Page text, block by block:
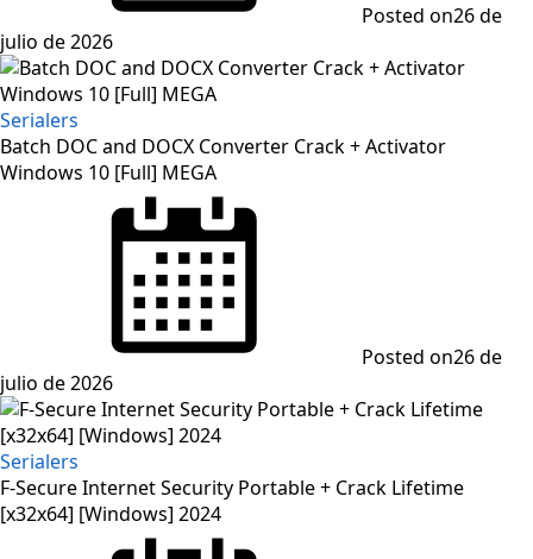
Posted on26 de
julio de 2026
Serialers
Batch DOC and DOCX Converter Crack + Activator
Windows 10 [Full] MEGA
Posted on26 de
julio de 2026
Serialers
F-Secure Internet Security Portable + Crack Lifetime
[x32x64] [Windows] 2024